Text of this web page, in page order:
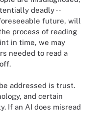
deadly --
future, will
process of reading
in time, we may
needed to read a
addressed is trust.
and certain
If an AI does misread